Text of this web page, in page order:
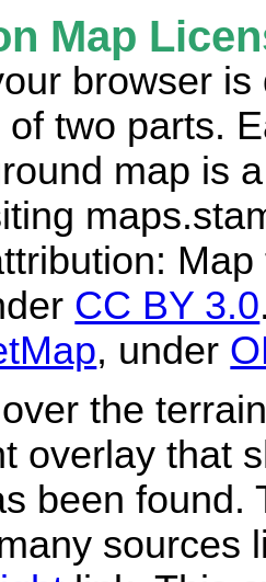
Map
browser is
two parts.
map is
CC BY 3.0
, under
the
overlay that
been found.
sources